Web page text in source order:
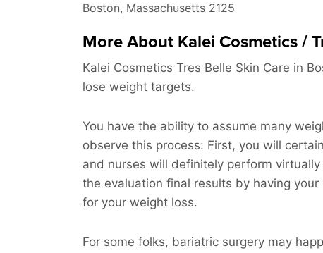
Boston, Massachusetts 2125
More About Kalei Cosmetics /
Kalei Cosmetics Tres Belle Skin Care in
lose weight targets.
You have the ability to assume many
observe this process: First, you will
and nurses will definitely perform
the evaluation final results by having
for your weight loss.
For some folks, bariatric surgery may